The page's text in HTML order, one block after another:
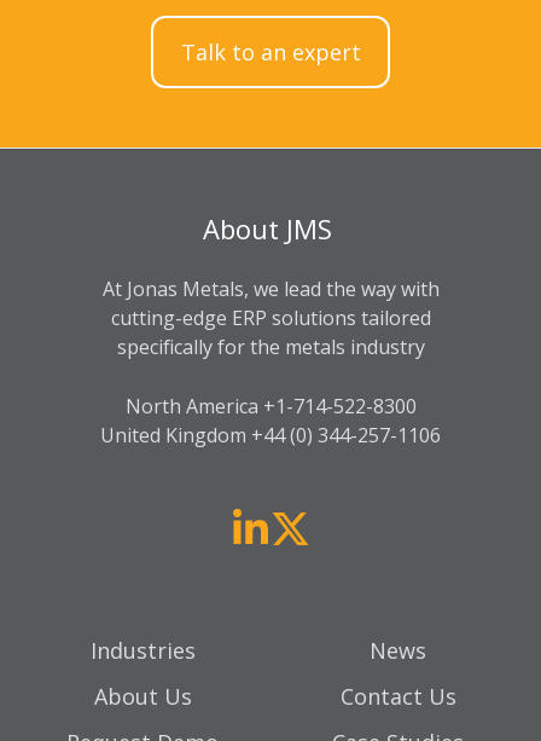
Talk to an expert
About JMS
At Jonas Metals, we lead the way with
cutting-edge ERP solutions tailored
specifically for the metals industry
North America +1-714-522-8300
United Kingdom +44 (0) 344-257-1106
Industries
About Us
News
Contact Us